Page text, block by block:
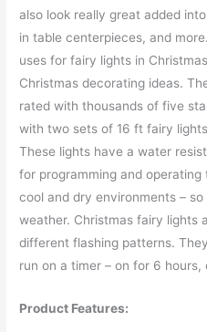
also look really great added
in table centerpieces, and
uses for fairy lights in
Christmas decorating ideas.
rated with thousands of five
with two sets of 16 ft fairy
These lights have a water
for programming and
cool and dry environments –
weather. Christmas fairy lights
different flashing patterns.
run on a timer – on for 6
Product Features: